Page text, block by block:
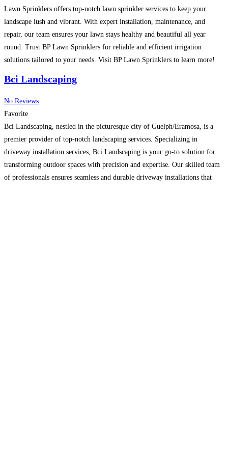
Lawn Sprinklers offers top-notch lawn sprinkler services to keep your
landscape lush and vibrant. With expert installation, maintenance, and
repair, our team ensures your lawn stays healthy and beautiful all year
round. Trust BP Lawn Sprinklers for reliable and efficient irrigation
solutions tailored to your needs. Visit BP Lawn Sprinklers to learn more!
Bci Landscaping
No Reviews
Favorite
Bci Landscaping, nestled in the picturesque city of Guelph/Eramosa, is a
premier provider of top-notch landscaping services. Specializing in
driveway installation services, Bci Landscaping is your go-to solution for
transforming outdoor spaces with precision and expertise. Our skilled team
of professionals ensures seamless and durable driveway installations that